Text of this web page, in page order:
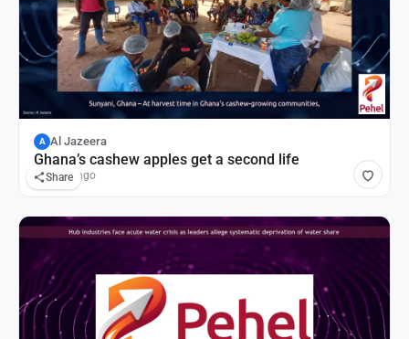
A Al Jazeera
Ghana’s cashew apples get a second life
55 mins ago
Share